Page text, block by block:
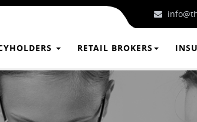
RETAIL BROKERS